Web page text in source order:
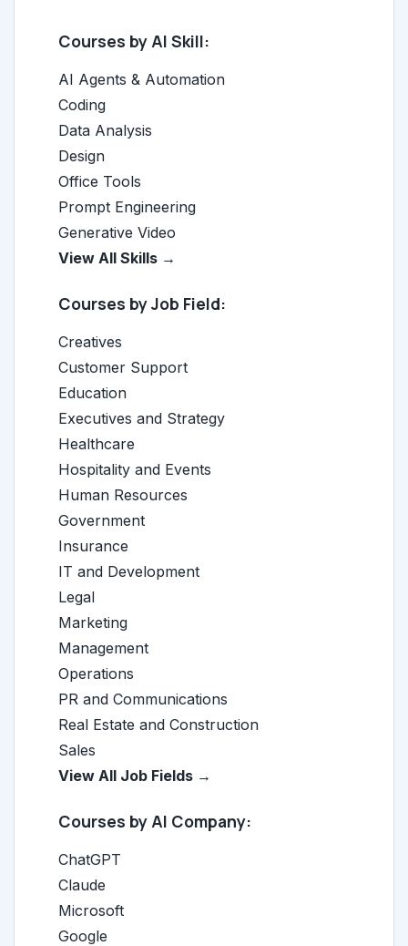
Courses by AI Skill:
AI Agents & Automation
Coding
Data Analysis
Design
Office Tools
Prompt Engineering
Generative Video
View All Skills →
Courses by Job Field:
Creatives
Customer Support
Education
Executives and Strategy
Healthcare
Hospitality and Events
Human Resources
Government
Insurance
IT and Development
Legal
Marketing
Management
Operations
PR and Communications
Real Estate and Construction
Sales
View All Job Fields →
Courses by AI Company:
ChatGPT
Claude
Microsoft
Google